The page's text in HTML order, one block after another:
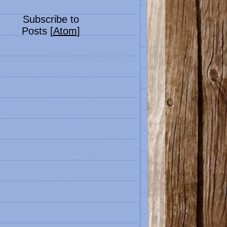
Subscribe to
Posts [Atom]